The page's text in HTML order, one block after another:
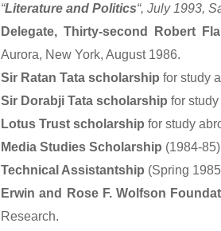
“Literature and Politics“, July 1993,
Delegate, Thirty-second Robert
Aurora, New York, August 1986.
Sir Ratan Tata scholarship for study
Sir Dorabji Tata scholarship for
Lotus Trust scholarship for study
Media Studies Scholarship (1984-
Technical Assistantship (Spring
Erwin and Rose F. Wolfson
Research.